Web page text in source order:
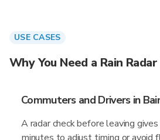
USE CASES
Why You Need a Rain
Commuters and Drivers in
A radar check before leaving